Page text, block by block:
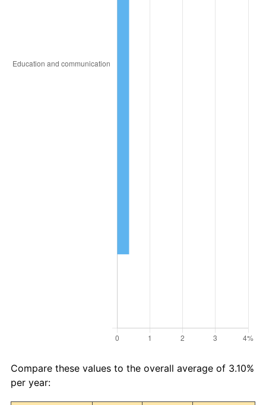
Compare these values to the overall average of 3.10%
per year: